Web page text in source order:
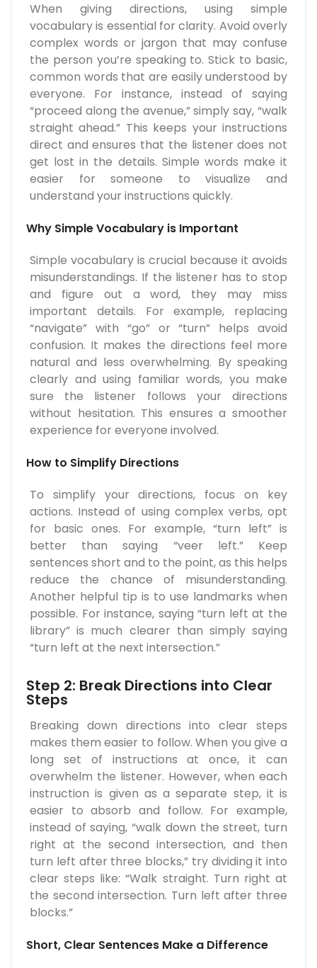
When giving directions, using simple
vocabulary is essential for clarity. Avoid overly
complex words or jargon that may confuse
the person you’re speaking to. Stick to basic,
common words that are easily understood by
everyone. For instance, instead of saying
“proceed along the avenue,” simply say, “walk
straight ahead.” This keeps your instructions
direct and ensures that the listener does not
get lost in the details. Simple words make it
easier for someone to visualize and
understand your instructions quickly.
Why Simple Vocabulary is Important
Simple vocabulary is crucial because it avoids
misunderstandings. If the listener has to stop
and figure out a word, they may miss
important details. For example, replacing
“navigate” with “go” or “turn” helps avoid
confusion. It makes the directions feel more
natural and less overwhelming. By speaking
clearly and using familiar words, you make
sure the listener follows your directions
without hesitation. This ensures a smoother
experience for everyone involved.
How to Simplify Directions
To simplify your directions, focus on key
actions. Instead of using complex verbs, opt
for basic ones. For example, “turn left” is
better than saying “veer left.” Keep
sentences short and to the point, as this helps
reduce the chance of misunderstanding.
Another helpful tip is to use landmarks when
possible. For instance, saying “turn left at the
library” is much clearer than simply saying
“turn left at the next intersection.”
Step 2: Break Directions into Clear
Steps
Breaking down directions into clear steps
makes them easier to follow. When you give a
long set of instructions at once, it can
overwhelm the listener. However, when each
instruction is given as a separate step, it is
easier to absorb and follow. For example,
instead of saying, “walk down the street, turn
right at the second intersection, and then
turn left after three blocks,” try dividing it into
clear steps like: “Walk straight. Turn right at
the second intersection. Turn left after three
blocks.”
Short, Clear Sentences Make a Difference